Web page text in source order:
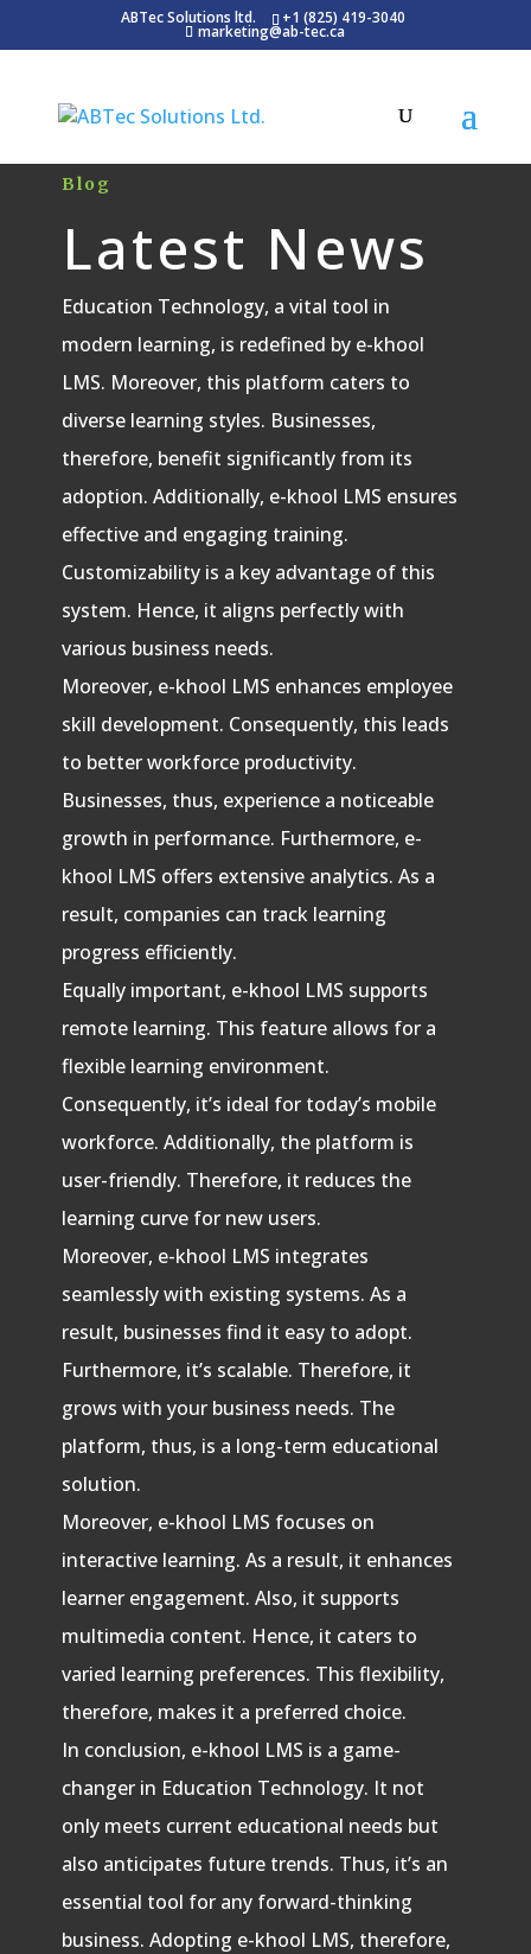
ABTec Solutions ltd. +1 (825) 419-3040
marketing@ab-tec.ca
Blog
Latest News
Education Technology, a vital tool in
modern learning, is redefined by e-khool
LMS. Moreover, this platform caters to
diverse learning styles. Businesses,
therefore, benefit significantly from its
adoption. Additionally, e-khool LMS ensures
effective and engaging training.
Customizability is a key advantage of this
system. Hence, it aligns perfectly with
various business needs.
Moreover, e-khool LMS enhances employee
skill development. Consequently, this leads
to better workforce productivity.
Businesses, thus, experience a noticeable
growth in performance. Furthermore, e-
khool LMS offers extensive analytics. As a
result, companies can track learning
progress efficiently.
Equally important, e-khool LMS supports
remote learning. This feature allows for a
flexible learning environment.
Consequently, it’s ideal for today’s mobile
workforce. Additionally, the platform is
user-friendly. Therefore, it reduces the
learning curve for new users.
Moreover, e-khool LMS integrates
seamlessly with existing systems. As a
result, businesses find it easy to adopt.
Furthermore, it’s scalable. Therefore, it
grows with your business needs. The
platform, thus, is a long-term educational
solution.
Moreover, e-khool LMS focuses on
interactive learning. As a result, it enhances
learner engagement. Also, it supports
multimedia content. Hence, it caters to
varied learning preferences. This flexibility,
therefore, makes it a preferred choice.
In conclusion, e-khool LMS is a game-
changer in Education Technology. It not
only meets current educational needs but
also anticipates future trends. Thus, it’s an
essential tool for any forward-thinking
business. Adopting e-khool LMS, therefore,